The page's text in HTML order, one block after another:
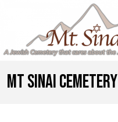
MT SINAI CEMETERY